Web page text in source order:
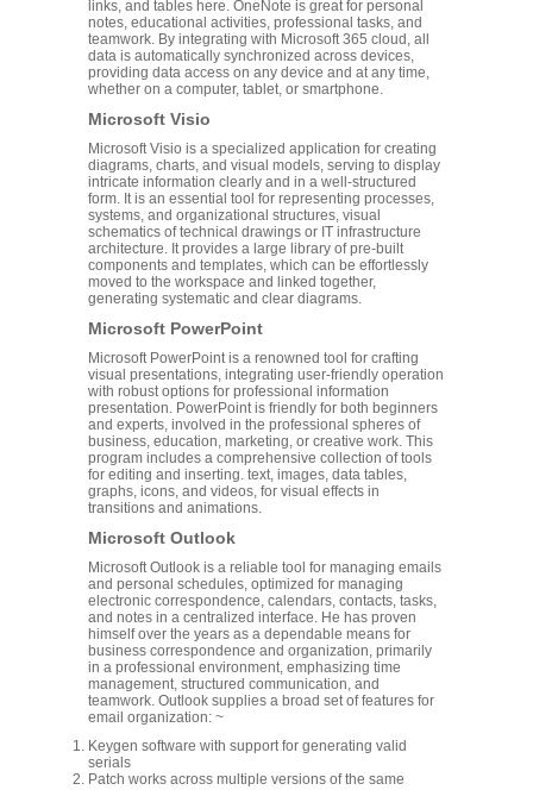
links, and tables here. OneNote is great for personal
notes, educational activities, professional tasks, and
teamwork. By integrating with Microsoft 365 cloud, all
data is automatically synchronized across devices,
providing data access on any device and at any time,
whether on a computer, tablet, or smartphone.
Microsoft Visio
Microsoft Visio is a specialized application for creating
diagrams, charts, and visual models, serving to display
intricate information clearly and in a well-structured
form. It is an essential tool for representing processes,
systems, and organizational structures, visual
schematics of technical drawings or IT infrastructure
architecture. It provides a large library of pre-built
components and templates, which can be effortlessly
moved to the workspace and linked together,
generating systematic and clear diagrams.
Microsoft PowerPoint
Microsoft PowerPoint is a renowned tool for crafting
visual presentations, integrating user-friendly operation
with robust options for professional information
presentation. PowerPoint is friendly for both beginners
and experts, involved in the professional spheres of
business, education, marketing, or creative work. This
program includes a comprehensive collection of tools
for editing and inserting. text, images, data tables,
graphs, icons, and videos, for visual effects in
transitions and animations.
Microsoft Outlook
Microsoft Outlook is a reliable tool for managing emails
and personal schedules, optimized for managing
electronic correspondence, calendars, contacts, tasks,
and notes in a centralized interface. He has proven
himself over the years as a dependable means for
business correspondence and organization, primarily
in a professional environment, emphasizing time
management, structured communication, and
teamwork. Outlook supplies a broad set of features for
email organization: ~
Keygen software with support for generating valid
serials
Patch works across multiple versions of the same